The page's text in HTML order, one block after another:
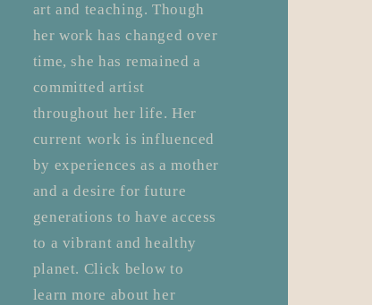
art and teaching. Though
her work has changed over
time, she has remained a
committed artist
throughout her life. Her
current work is influenced
by experiences as a mother
and a desire for future
generations to have access
to a vibrant and healthy
planet. Click below to
learn more about her